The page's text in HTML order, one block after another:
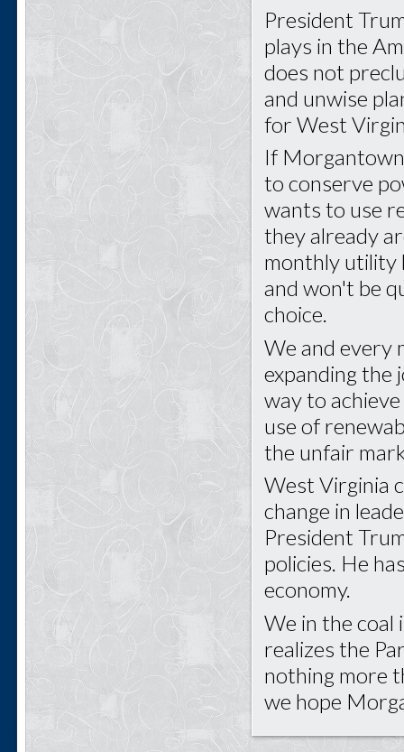
President
plays in the
does not
and unwise
for West
If
to conserve
wants to use
they already
monthly utility
and won't be
choice.
We and every
expanding the
way to
use of
the unfair
West Virginia
change in
President
policies. He
economy.
We in the
realizes the
nothing more
we hope